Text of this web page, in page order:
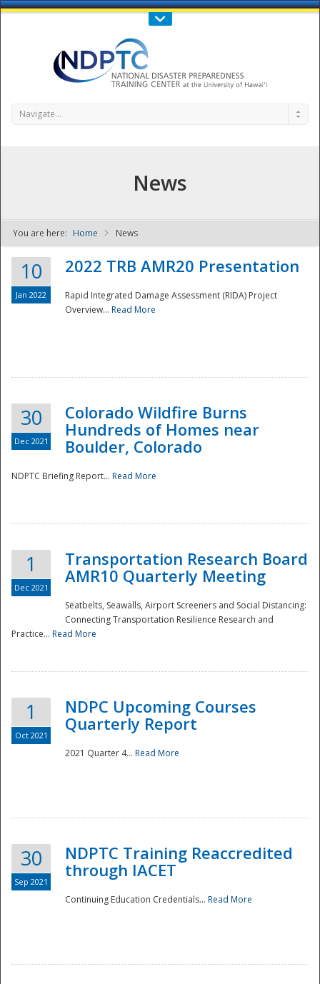
Call Us : 808-956-0600
NDPTC - The
National
Navigate...
News
You are here: Home News
10
Jan 2022
2022 TRB AMR20 Presentation
Rapid Integrated Damage Assessment (RIDA) Project
Overview... Read More
30
Dec 2021
Colorado Wildfire Burns
Hundreds of Homes near
Boulder, Colorado
NDPTC Briefing Report... Read More
1
Dec 2021
Transportation Research Board
AMR10 Quarterly Meeting
Seatbelts, Seawalls, Airport Screeners and Social Distancing:
Connecting Transportation Resilience Research and
Practice... Read More
1
Oct 2021
NDPC Upcoming Courses
Quarterly Report
2021 Quarter 4... Read More
30
Sep 2021
NDPTC Training Reaccredited
through IACET
Continuing Education Credentials... Read More